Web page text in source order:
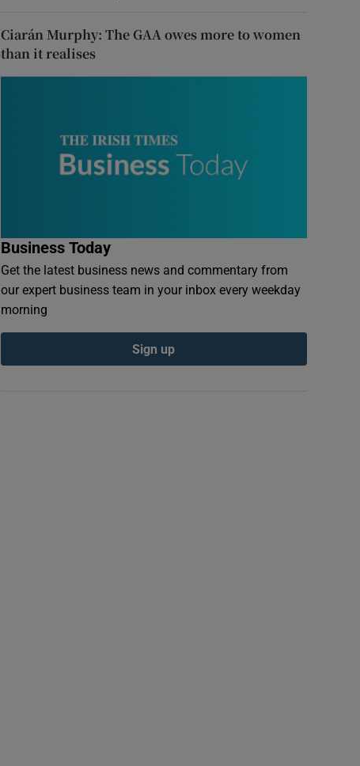
Ciarán Murphy: The GAA owes more to women
than it realises
Business Today
Get the latest business news and commentary from
our expert business team in your inbox every weekday
morning
Sign up